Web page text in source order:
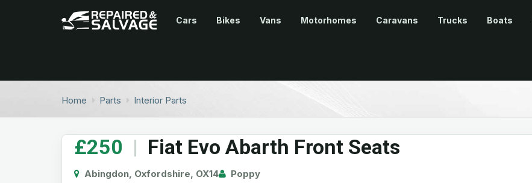
Cars Bikes Vans Motorhomes Caravans Trucks Boats
Home Parts Interior Parts
£250 | Fiat Evo Abarth Front Seats
Abingdon, Oxfordshire, OX14 Poppy